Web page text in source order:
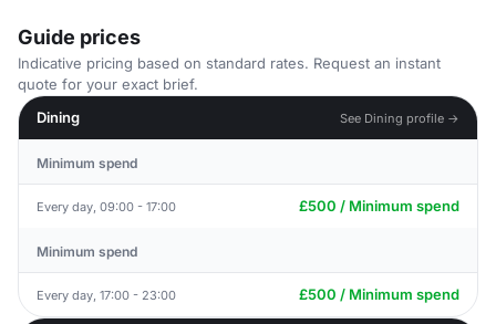
Guide prices
Indicative pricing based on standard rates. Request an instant
quote for your exact brief.
Dining
See Dining profile →
Minimum spend
Every day, 09:00 - 17:00 £500 / Minimum spend
Minimum spend
Every day, 17:00 - 23:00 £500 / Minimum spend